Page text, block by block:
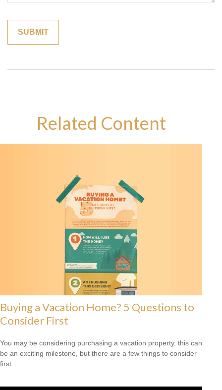
Related Content
Buying a Vacation Home? 5 Questions to
Consider First
You may be considering purchasing a vacation property, this can
be an exciting milestone, but there are a few things to consider
first.